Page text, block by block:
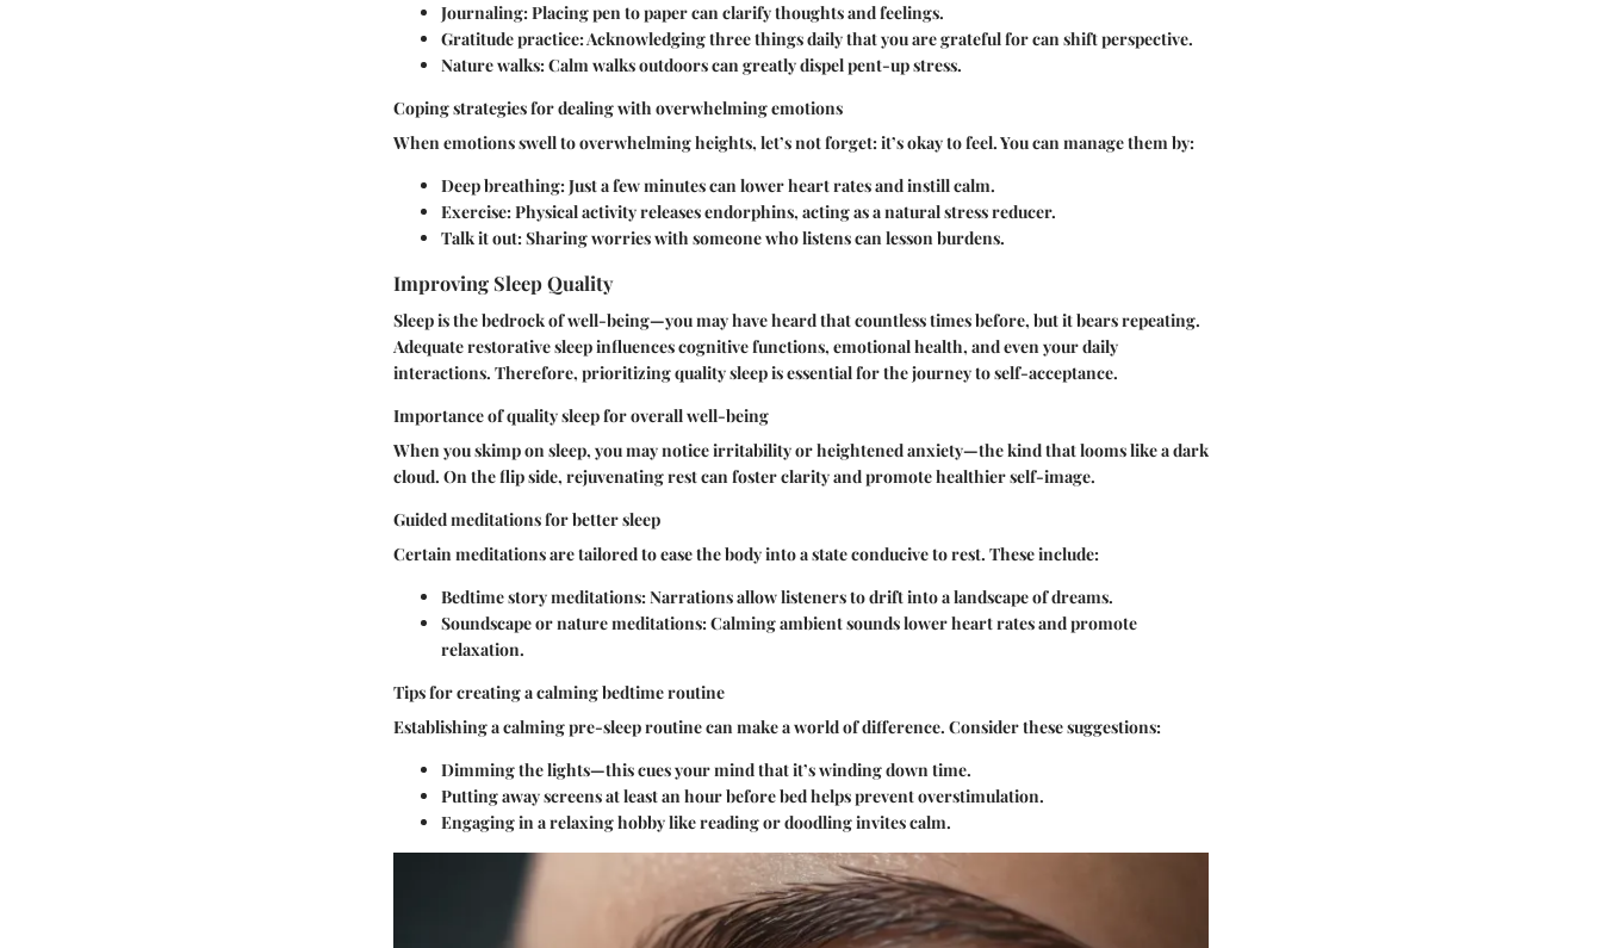
Journaling: Placing pen to paper can clarify thoughts and feelings.
Gratitude practice: Acknowledging three things daily that you are grateful for can shift perspective.
Nature walks: Calm walks outdoors can greatly dispel pent-up stress.
Coping strategies for dealing with overwhelming emotions
When emotions swell to overwhelming heights, let’s not forget: it’s okay to feel. You can manage them by:
Deep breathing: Just a few minutes can lower heart rates and instill calm.
Exercise: Physical activity releases endorphins, acting as a natural stress reducer.
Talk it out: Sharing worries with someone who listens can lesson burdens.
Improving Sleep Quality
Sleep is the bedrock of well-being—you may have heard that countless times before, but it bears repeating.
Adequate restorative sleep influences cognitive functions, emotional health, and even your daily
interactions. Therefore, prioritizing quality sleep is essential for the journey to self-acceptance.
Importance of quality sleep for overall well-being
When you skimp on sleep, you may notice irritability or heightened anxiety—the kind that looms like a dark
cloud. On the flip side, rejuvenating rest can foster clarity and promote healthier self-image.
Guided meditations for better sleep
Certain meditations are tailored to ease the body into a state conducive to rest. These include:
Bedtime story meditations: Narrations allow listeners to drift into a landscape of dreams.
Soundscape or nature meditations: Calming ambient sounds lower heart rates and promote
relaxation.
Tips for creating a calming bedtime routine
Establishing a calming pre-sleep routine can make a world of difference. Consider these suggestions:
Dimming the lights—this cues your mind that it’s winding down time.
Putting away screens at least an hour before bed helps prevent overstimulation.
Engaging in a relaxing hobby like reading or doodling invites calm.